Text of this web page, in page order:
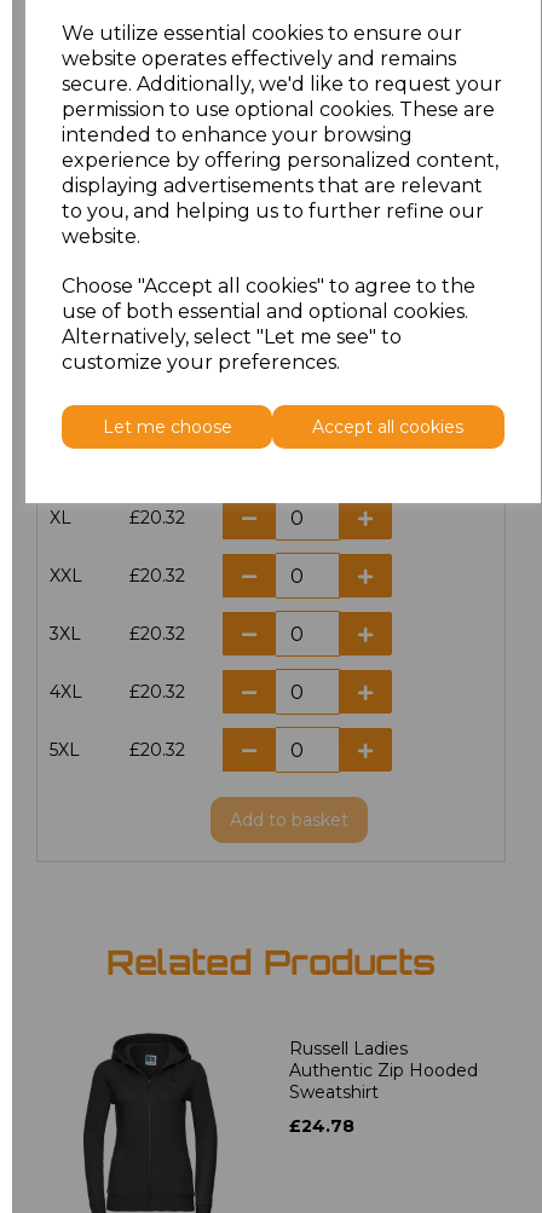
We utilize essential cookies to ensure our
website operates effectively and remains
secure. Additionally, we'd like to request your
permission to use optional cookies. These are
intended to enhance your browsing
experience by offering personalized content,
displaying advertisements that are relevant
to you, and helping us to further refine our
website.
Choose "Accept all cookies" to agree to the
use of both essential and optional cookies.
Alternatively, select "Let me see" to
customize your preferences.
Let me choose Accept all cookies
Click here to add another logo to this item
Additional Comments
characters left
Size Price
£20.32
£20.32
XL £20.32
XXL £20.32
3XL £20.32
4XL £20.32
5XL £20.32
Add to basket
Related Products
Russell Ladies
Authentic Zip Hooded
Sweatshirt
£24.78